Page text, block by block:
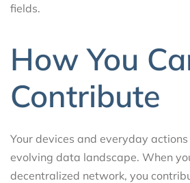
fields.
How You
Contribute
Your devices and everyday
evolving data landscape. When
decentralized network, you